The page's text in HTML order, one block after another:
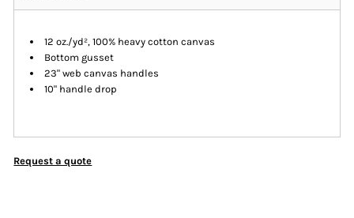
12 oz./yd², 100% heavy cotton canvas
Bottom gusset
23" web canvas handles
10" handle drop
Request a quote